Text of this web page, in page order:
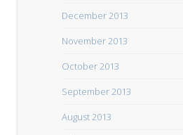
December 2013
November 2013
October 2013
September 2013
August 2013